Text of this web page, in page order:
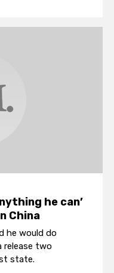
he can’
China
he would do
release two
state.